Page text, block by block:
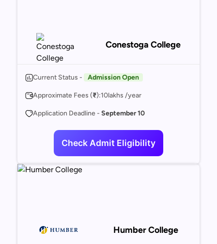
Conestoga College
Current Status - Admission Open
Approximate Fees (₹):10lakhs /year
Application Deadline - September 10
Check Admit Eligibility
Humber College